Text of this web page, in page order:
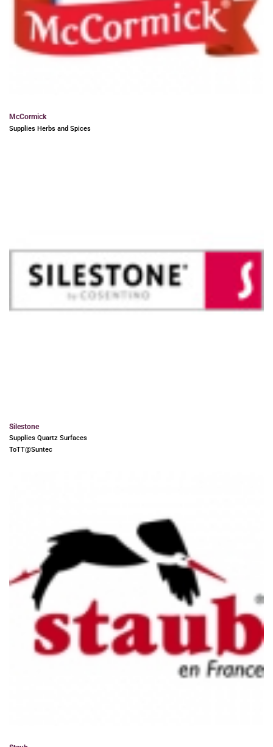
McCormick
Supplies Herbs and Spices
Silestone
Supplies Quartz Surfaces
ToTT@Suntec